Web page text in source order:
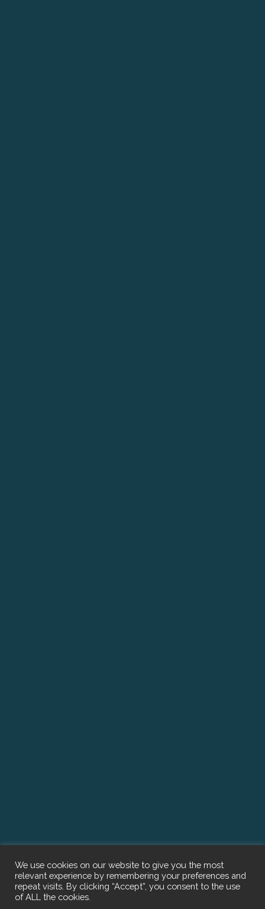
We use cookies on our website to give you the most
relevant experience by remembering your preferences and
repeat visits. By clicking “Accept”, you consent to the use
of ALL the cookies.